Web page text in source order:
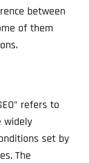
between
of them
refers to
widely
set by
The